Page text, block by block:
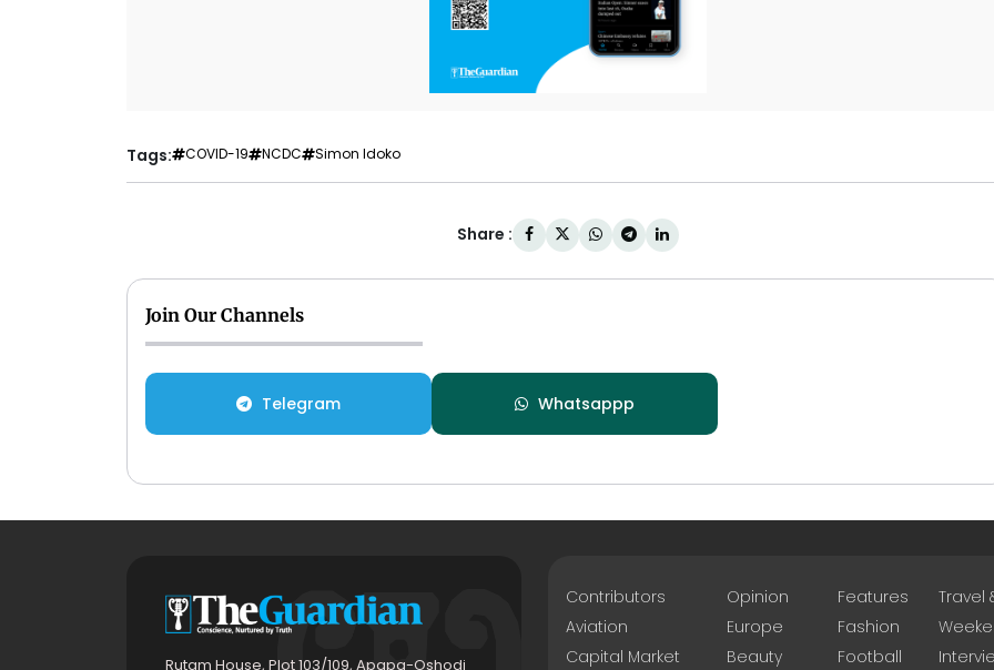
Tags: COVID-19 NCDC Simon Idoko
Share :
Join Our Channels
Telegram Whatsappp
Rutam House, Plot 103/109, Apapa-Oshodi
Contributors
Aviation
Capital Market
Opinion
Europe
Beauty
Features
Fashion
Football
Travel